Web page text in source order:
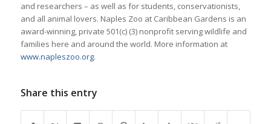
and researchers – as well as for students, conservationists,
and all animal lovers. Naples Zoo at Caribbean Gardens is an
award-winning, private 501(c) (3) nonprofit serving wildlife and
families here and around the world. More information at
www.napleszoo.org.
Share this entry